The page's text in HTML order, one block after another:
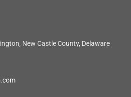
New Castle County, Delaware